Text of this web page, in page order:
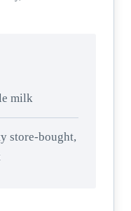
milk
store-bought,